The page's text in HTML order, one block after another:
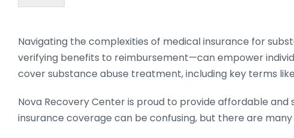
Navigating the complexities of medical insurance for
verifying benefits to reimbursement—can empower
cover substance abuse treatment, including key terms
Nova Recovery Center is proud to provide affordable
insurance coverage can be confusing, but there are